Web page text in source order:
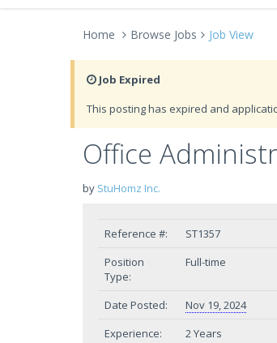
Home Browse Jobs Job View
Job Expired
This posting has expired and
Office
by StuHomz Inc.
Reference #:
ST1357
Position
Type:
Full-time
Date Posted:
Nov 19, 2024
Experience:
2 Years